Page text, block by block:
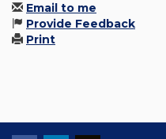
Email to me
Provide Feedback
Print